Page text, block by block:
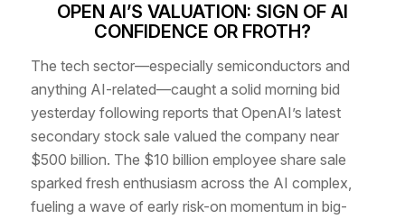
OPEN AI’S VALUATION: SIGN OF AI
CONFIDENCE OR FROTH?
The tech sector—especially semiconductors and
anything AI-related—caught a solid morning bid
yesterday following reports that OpenAI’s latest
secondary stock sale valued the company near
$500 billion. The $10 billion employee share sale
sparked fresh enthusiasm across the AI complex,
fueling a wave of early risk-on momentum in big-